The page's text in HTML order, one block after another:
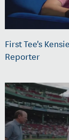
First Tee's
Reporter